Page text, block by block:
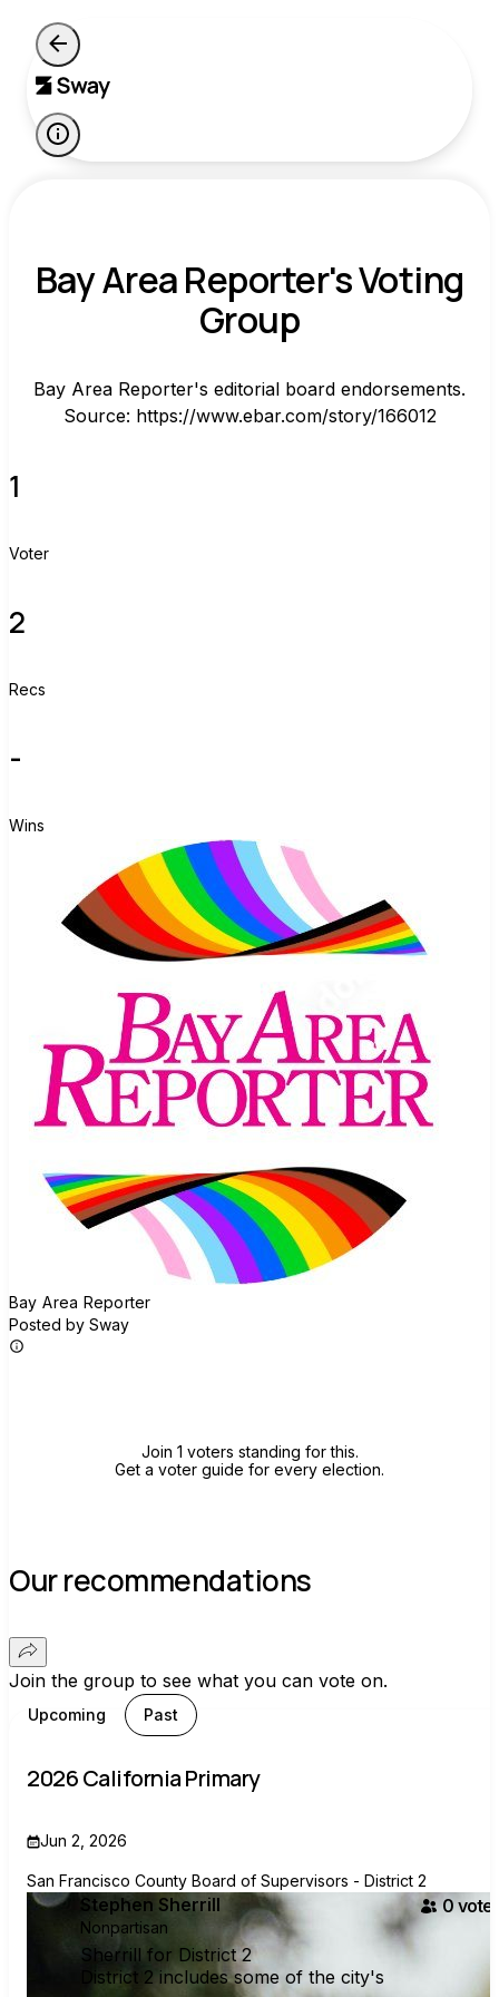
Bay Area Reporter's Voting
Group
Bay Area Reporter's editorial board endorsements.
Source: https://www.ebar.com/story/166012
1
Voter
2
Recs
-
Wins
Bay Area Reporter
Posted by Sway
Join 1 voters standing for this.
Get a voter guide for every election.
Our recommendations
Join the group to see what you can vote on.
Upcoming Past
2026 California Primary
Jun 2, 2026
San Francisco County Board of Supervisors - District 2
Stephen Sherrill
Nonpartisan
Sherrill for District 2
District 2 includes some of the city's
0voter